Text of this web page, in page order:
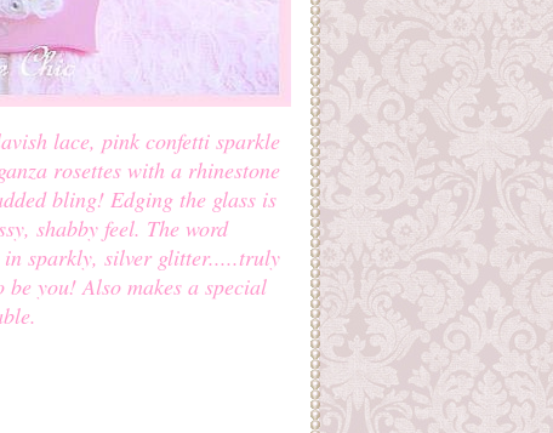
lace, pink confetti sparkle
rosettes with a rhinestone
bling! Edging the glass is
shabby feel. The word
in sparkly, silver glitter.....truly
you! Also makes a special